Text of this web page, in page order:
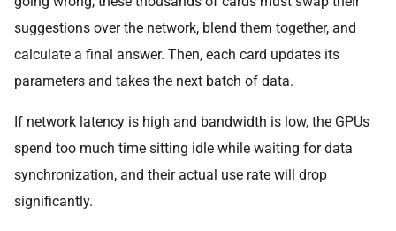
suggestions over the network, blend them together, and
calculate a final answer. Then, each card updates its
parameters and takes the next batch of data.
If network latency is high and bandwidth is low, the GPUs
spend too much time sitting idle while waiting for data
synchronization, and their actual use rate will drop
significantly.